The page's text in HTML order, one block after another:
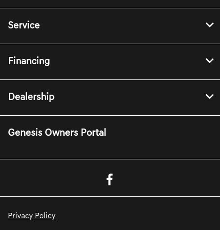
Service
Financing
Dealership
Genesis Owners Portal
Privacy Policy